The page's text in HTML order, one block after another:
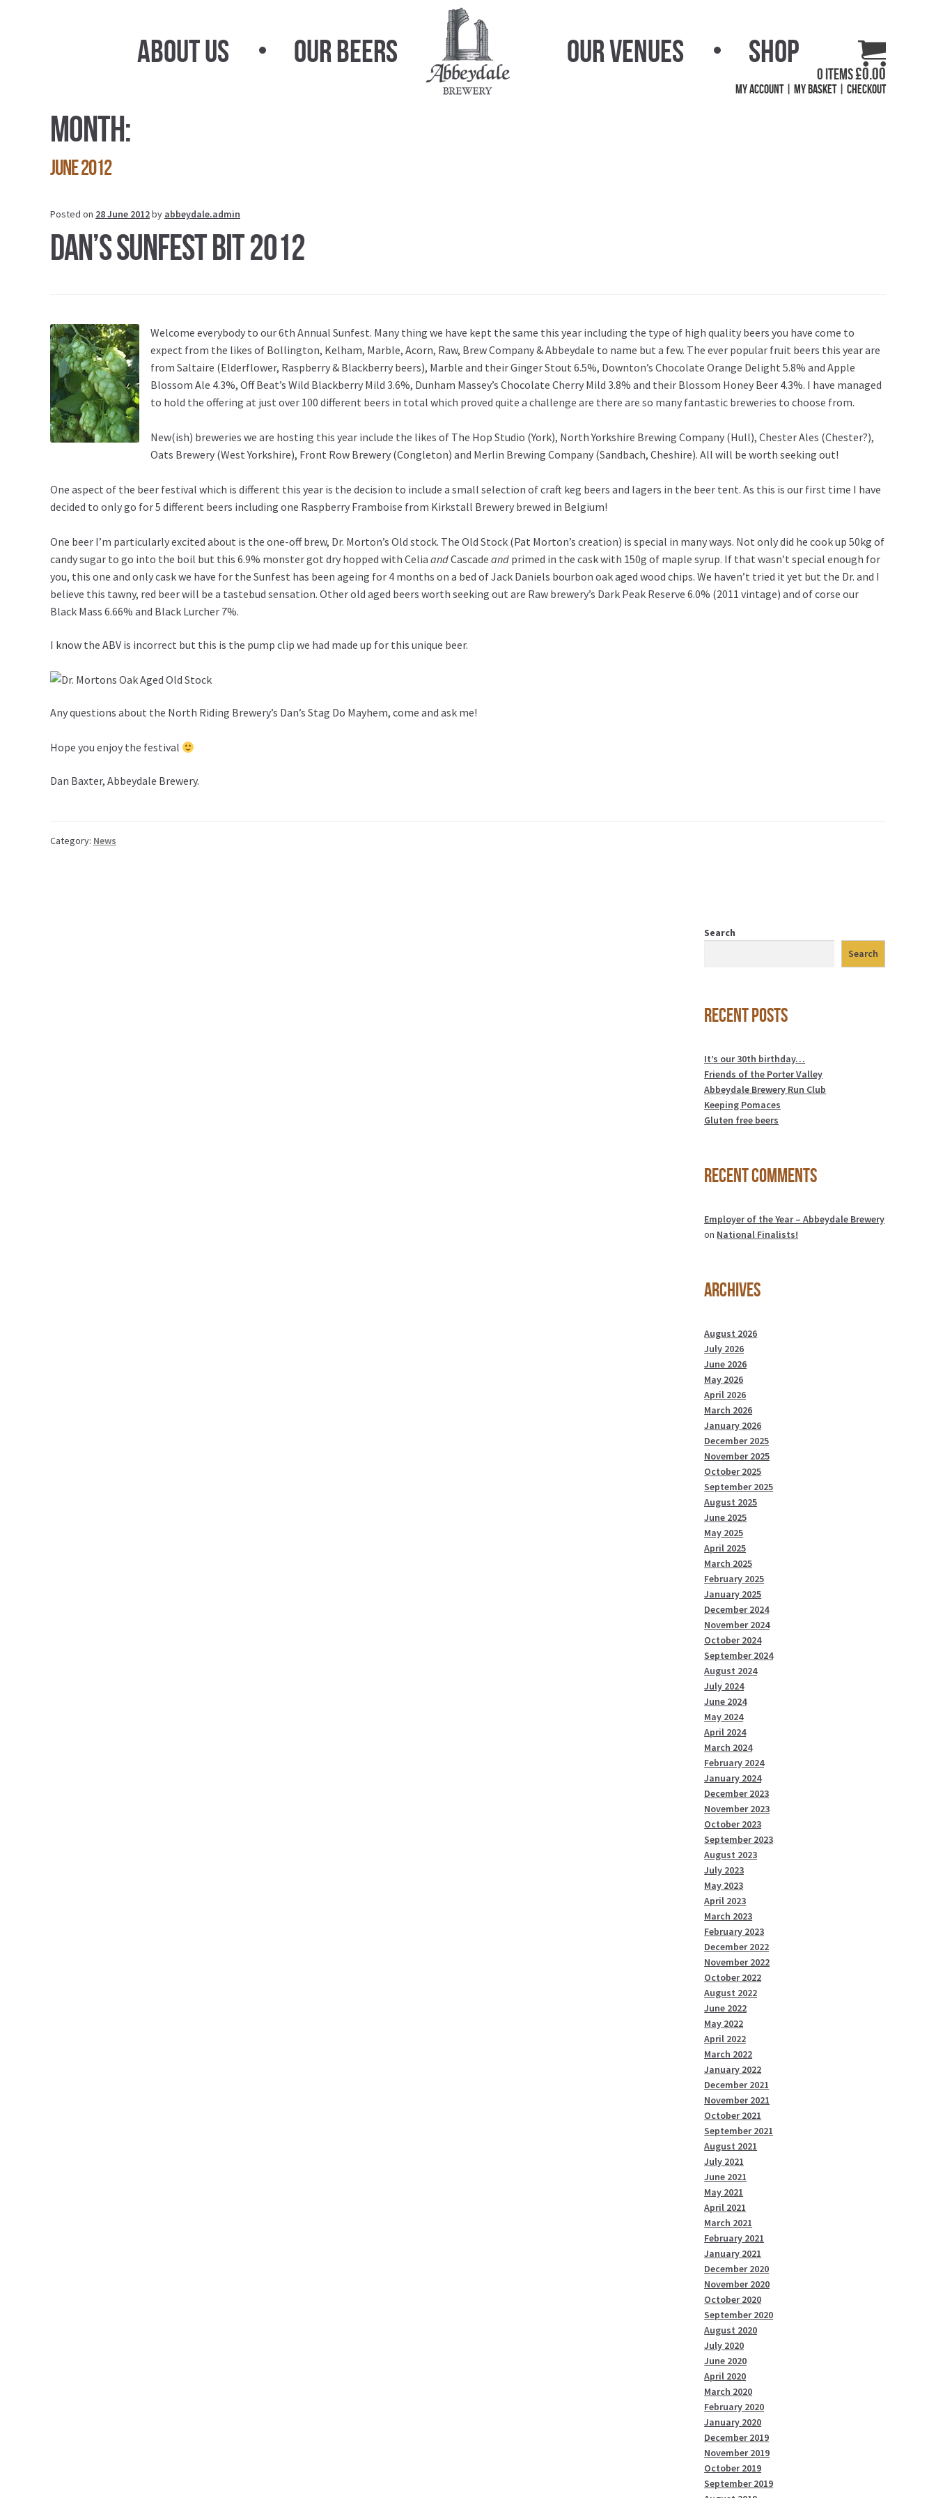
About Us Our Beers Our Venues Shop
0 items£0.00
My Account My Basket Checkout
Month:
June 2012
Posted on 28 June 2012by abbeydale.admin
Dan’s Sunfest Bit 2012
Welcome everybody to our 6th Annual Sunfest. Many thing we have kept the same this year including the type of high quality beers you have come to
expect from the likes of Bollington, Kelham, Marble, Acorn, Raw, Brew Company & Abbeydale to name but a few. The ever popular fruit beers this year are
from Saltaire (Elderflower, Raspberry & Blackberry beers), Marble and their Ginger Stout 6.5%, Downton’s Chocolate Orange Delight 5.8% and Apple
Blossom Ale 4.3%, Off Beat’s Wild Blackberry Mild 3.6%, Dunham Massey’s Chocolate Cherry Mild 3.8% and their Blossom Honey Beer 4.3%. I have managed
to hold the offering at just over 100 different beers in total which proved quite a challenge are there are so many fantastic breweries to choose from.
New(ish) breweries we are hosting this year include the likes of The Hop Studio (York), North Yorkshire Brewing Company (Hull), Chester Ales (Chester?),
Oats Brewery (West Yorkshire), Front Row Brewery (Congleton) and Merlin Brewing Company (Sandbach, Cheshire). All will be worth seeking out!
One aspect of the beer festival which is different this year is the decision to include a small selection of craft keg beers and lagers in the beer tent. As this is our first time I have
decided to only go for 5 different beers including one Raspberry Framboise from Kirkstall Brewery brewed in Belgium!
One beer I’m particularly excited about is the one-off brew, Dr. Morton’s Old stock. The Old Stock (Pat Morton’s creation) is special in many ways. Not only did he cook up 50kg of
candy sugar to go into the boil but this 6.9% monster got dry hopped with Celia andCascade and primed in the cask with 150g of maple syrup. If that wasn’t special enough for
you, this one and only cask we have for the Sunfest has been ageing for 4 months on a bed of Jack Daniels bourbon oak aged wood chips. We haven’t tried it yet but the Dr. and I
believe this tawny, red beer will be a tastebud sensation. Other old aged beers worth seeking out are Raw brewery’s Dark Peak Reserve 6.0% (2011 vintage) and of corse our
Black Mass 6.66% and Black Lurcher 7%.
I know the ABV is incorrect but this is the pump clip we had made up for this unique beer.
Any questions about the North Riding Brewery’s Dan’s Stag Do Mayhem, come and ask me!
Hope you enjoy the festival
Dan Baxter, Abbeydale Brewery.
Category: News
Search
Search
Recent Posts
It’s our 30th birthday…
Friends of the Porter Valley
Abbeydale Brewery Run Club
Keeping Pomaces
Gluten free beers
Recent Comments
Employer of the Year – Abbeydale Brewery
on National Finalists!
Archives
August 2026
July 2026
June 2026
May 2026
April 2026
March 2026
January 2026
December 2025
November 2025
October 2025
September 2025
August 2025
June 2025
May 2025
April 2025
March 2025
February 2025
January 2025
December 2024
November 2024
October 2024
September 2024
August 2024
July 2024
June 2024
May 2024
April 2024
March 2024
February 2024
January 2024
December 2023
November 2023
October 2023
September 2023
August 2023
July 2023
May 2023
April 2023
March 2023
February 2023
December 2022
November 2022
October 2022
August 2022
June 2022
May 2022
April 2022
March 2022
January 2022
December 2021
November 2021
October 2021
September 2021
August 2021
July 2021
June 2021
May 2021
April 2021
March 2021
February 2021
January 2021
December 2020
November 2020
October 2020
September 2020
August 2020
July 2020
June 2020
April 2020
March 2020
February 2020
January 2020
December 2019
November 2019
October 2019
September 2019